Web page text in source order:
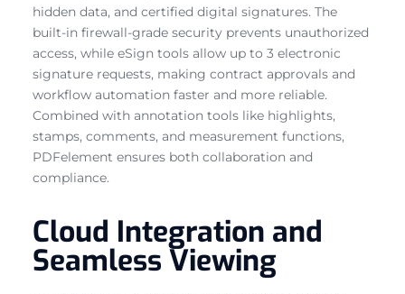
hidden data, and certified digital signatures. The
built-in firewall-grade security prevents unauthorized
access, while eSign tools allow up to 3 electronic
signature requests, making contract approvals and
workflow automation faster and more reliable.
Combined with annotation tools like highlights,
stamps, comments, and measurement functions,
PDFelement ensures both collaboration and
compliance.
Cloud Integration and
Seamless Viewing